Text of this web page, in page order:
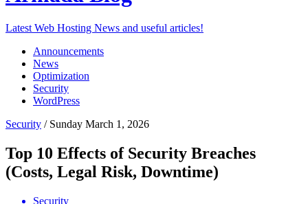
Latest Web Hosting News and useful articles!
Announcements
News
Optimization
Security
WordPress
Security / Sunday March 1, 2026
Top 10 Effects of Security Breaches
(Costs, Legal Risk, Downtime)
Security